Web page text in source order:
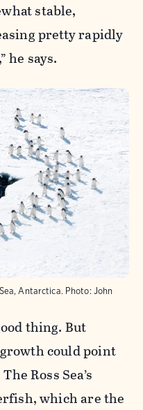
stable,
pretty rapidly
he says.
Antarctica. Photo: John
thing. But
could point
Ross Sea’s
which are the